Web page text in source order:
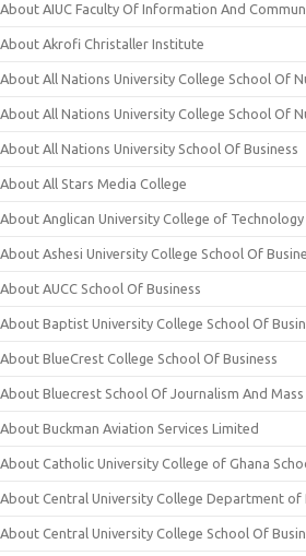
About AIUC Faculty Of Information And
About Akrofi Christaller Institute
About All Nations University College School Of
About All Nations University College School Of
About All Nations University School Of Business
About All Stars Media College
About Anglican University College of Technology
About Ashesi University College School Of
About AUCC School Of Business
About Baptist University College School Of
About BlueCrest College School Of Business
About Bluecrest School Of Journalism And
About Buckman Aviation Services Limited
About Catholic University College of Ghana
About Central University College Department of
About Central University College School Of